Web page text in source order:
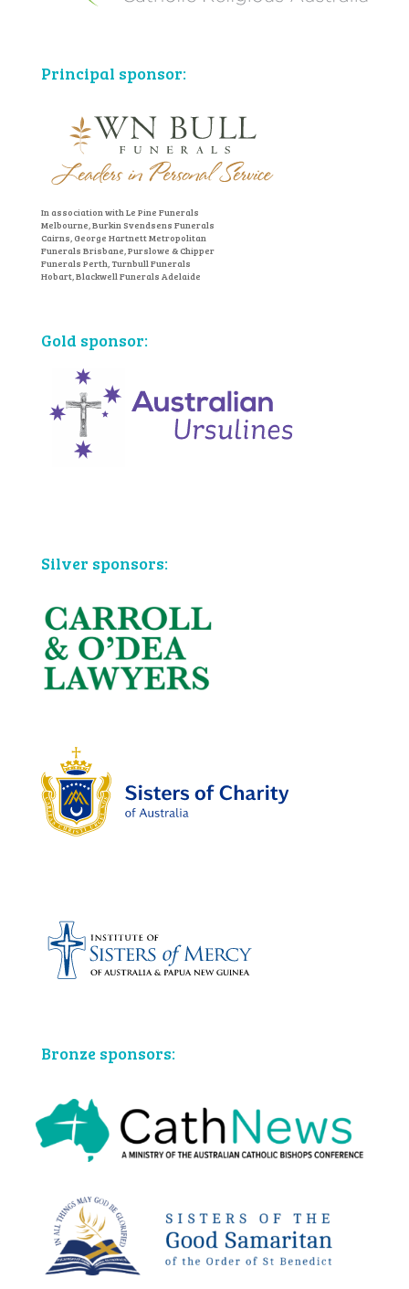
Principal sponsor:
In association with Le Pine Funerals
Melbourne, Burkin Svendsens Funerals
Cairns, George Hartnett Metropolitan
Funerals Brisbane, Purslowe & Chipper
Funerals Perth, Turnbull Funerals
Hobart, Blackwell Funerals Adelaide
Gold sponsor:
Silver sponsors:
Bronze sponsors: